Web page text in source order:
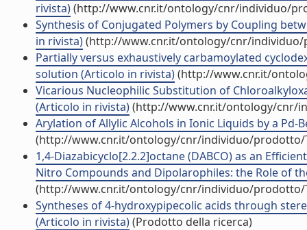
rivista)(http://www.cnr.it/ontology/cnr/individuo/
Synthesis of Conjugated Polymers by Coupling
in rivista)(http://www.cnr.it/ontology/cnr/individuo/
Partially versus exhaustively carbamoylated
solution (Articolo in rivista)(http://www.cnr.it/
Vicarious Nucleophilic Substitution of
(Articolo in rivista)(http://www.cnr.it/ontology/cnr/
Arylation of Allylic Alcohols in Ionic Liquids by a
(http://www.cnr.it/ontology/cnr/individuo/prodotto/
1,4-Diazabicyclo[2.2.2]octane (DABCO) as an
Nitro Compounds and Dipolarophiles: the Role of
(http://www.cnr.it/ontology/cnr/individuo/prodotto/
Syntheses of 4-hydroxypipecolic acids through
(Articolo in rivista)(Prodotto della ricerca)